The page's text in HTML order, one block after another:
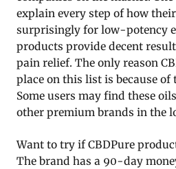
explain every step of how
surprisingly for low-potency
products provide decent
pain relief. The only reason
place on this list is because of
Some users may find these
other premium brands in the
Want to try if CBDPure
The brand has a 90-day